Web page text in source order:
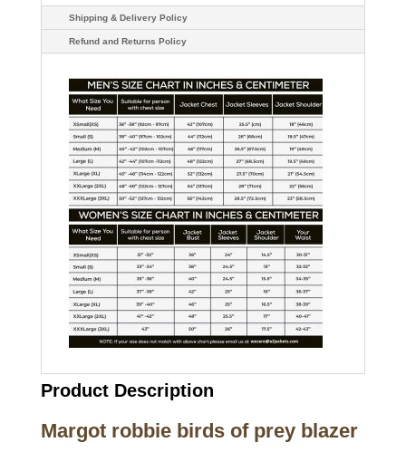
Shipping & Delivery Policy
Refund and Returns Policy
Product Description
Margot robbie birds of prey blazer